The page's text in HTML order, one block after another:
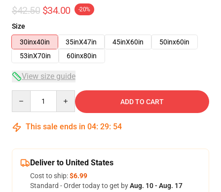
$42.50 $34.00 -20%
Size
30inx40in
35inX47in 45inX60in
50inx60in
53inX70in
60inx80in
View size guide
ADD TO CART
This sale ends in 04: 29: 54
Deliver to United States
Cost to ship:$6.99
Standard - Order today to get byAug. 10 - Aug. 17